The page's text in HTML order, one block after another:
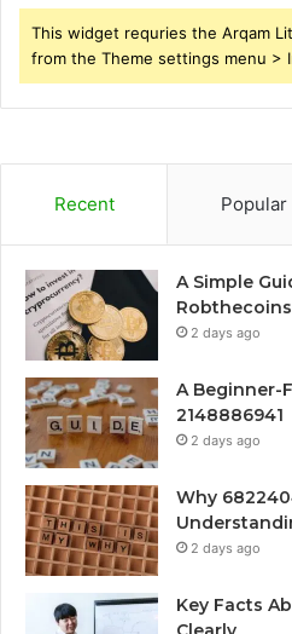
This widget requries the Arqam
from the Theme settings menu >
Recent Popular
A Simple
2 days ago
A Beginner-
2148886941
2 days ago
Why
2 days ago
Key Facts